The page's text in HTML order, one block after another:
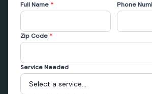
Full Name * Phone
Zip Code *
Service Needed